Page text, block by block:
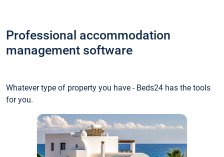
Professional accommodation
management software
Whatever type of property you have - Beds24 has the tools
for you.